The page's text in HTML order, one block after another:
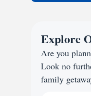
Explore
Are you
Look no
family